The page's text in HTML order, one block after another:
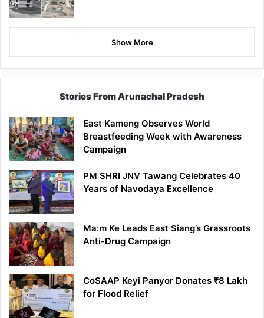
Show More
Stories From Arunachal Pradesh
East Kameng Observes World
Breastfeeding Week with Awareness
Campaign
PM SHRI JNV Tawang Celebrates 40
Years of Navodaya Excellence
Ma:m Ke Leads East Siang’s Grassroots
Anti-Drug Campaign
CoSAAP Keyi Panyor Donates ₹8 Lakh
for Flood Relief